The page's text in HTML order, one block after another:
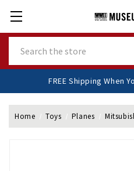
FREE Shipping
Home Toys Planes